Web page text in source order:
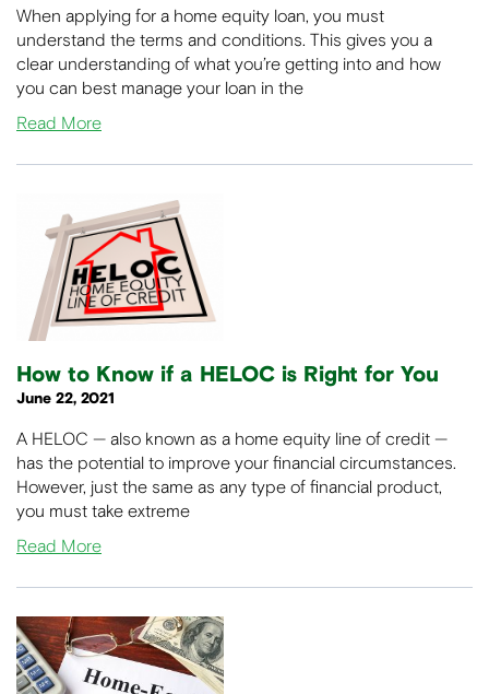
When applying for a home equity loan, you must
understand the terms and conditions. This gives you a
clear understanding of what you’re getting into and how
you can best manage your loan in the
Read More
How to Know if a HELOC is Right for You
June 22, 2021
A HELOC — also known as a home equity line of credit —
has the potential to improve your financial circumstances.
However, just the same as any type of financial product,
you must take extreme
Read More